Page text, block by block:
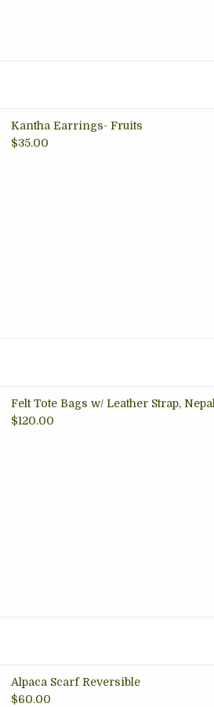
Kantha Earrings- Fruits
$35.00
Felt Tote Bags w/ Leather Strap,
$120.00
Alpaca Scarf Reversible
$60.00